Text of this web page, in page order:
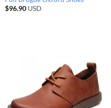
$96.90USD